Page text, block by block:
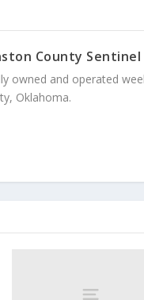
County Sentinel
owned and operated
Oklahoma.